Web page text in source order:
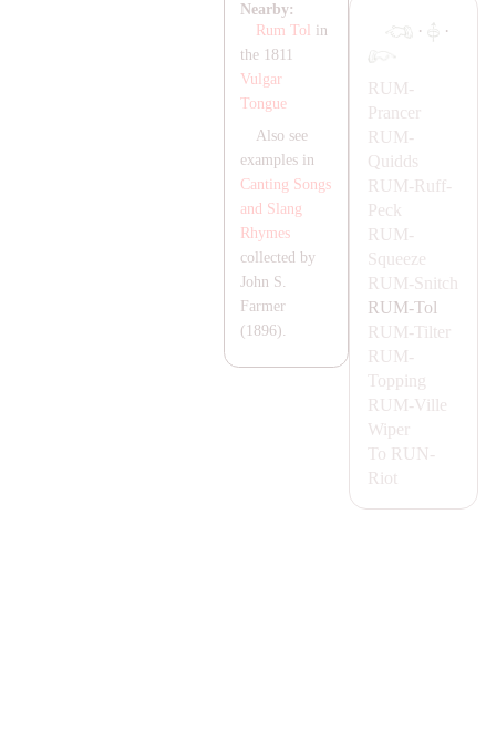
· ·
RUM-
Prancer
RUM-
Quidds
RUM-Ruff-
Peck
RUM-
Squeeze
RUM-Snitch
RUM-Tol
RUM- Tilter
RUM-
Topping
RUM-Ville
Wiper
To RUN-
Riot
Nearby:
Rum Tol
in
the 1811
Vulgar
Tongue
Also see
examples in
Canting Songs
and Slang
Rhymes
collected by
John S.
Farmer
(1896).